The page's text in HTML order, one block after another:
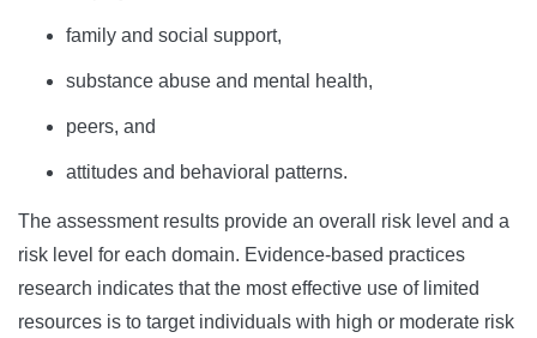
family and social support,
substance abuse and mental health,
peers, and
attitudes and behavioral patterns.
The assessment results provide an overall risk level and a
risk level for each domain. Evidence-based practices
research indicates that the most effective use of limited
resources is to target individuals with high or moderate risk